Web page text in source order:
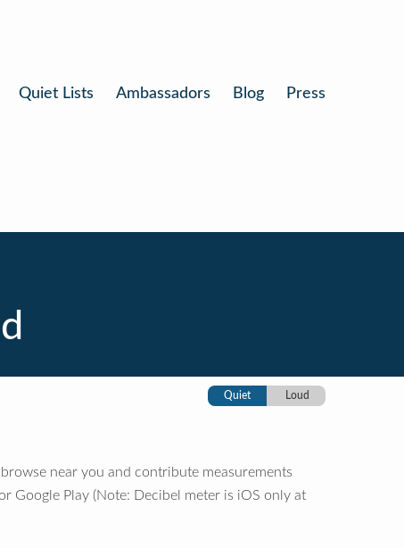
Quiet Lists Ambassadors Blog Press
Quiet Loud
near you and contribute measurements
Google Play (Note: Decibel meter is iOS only at